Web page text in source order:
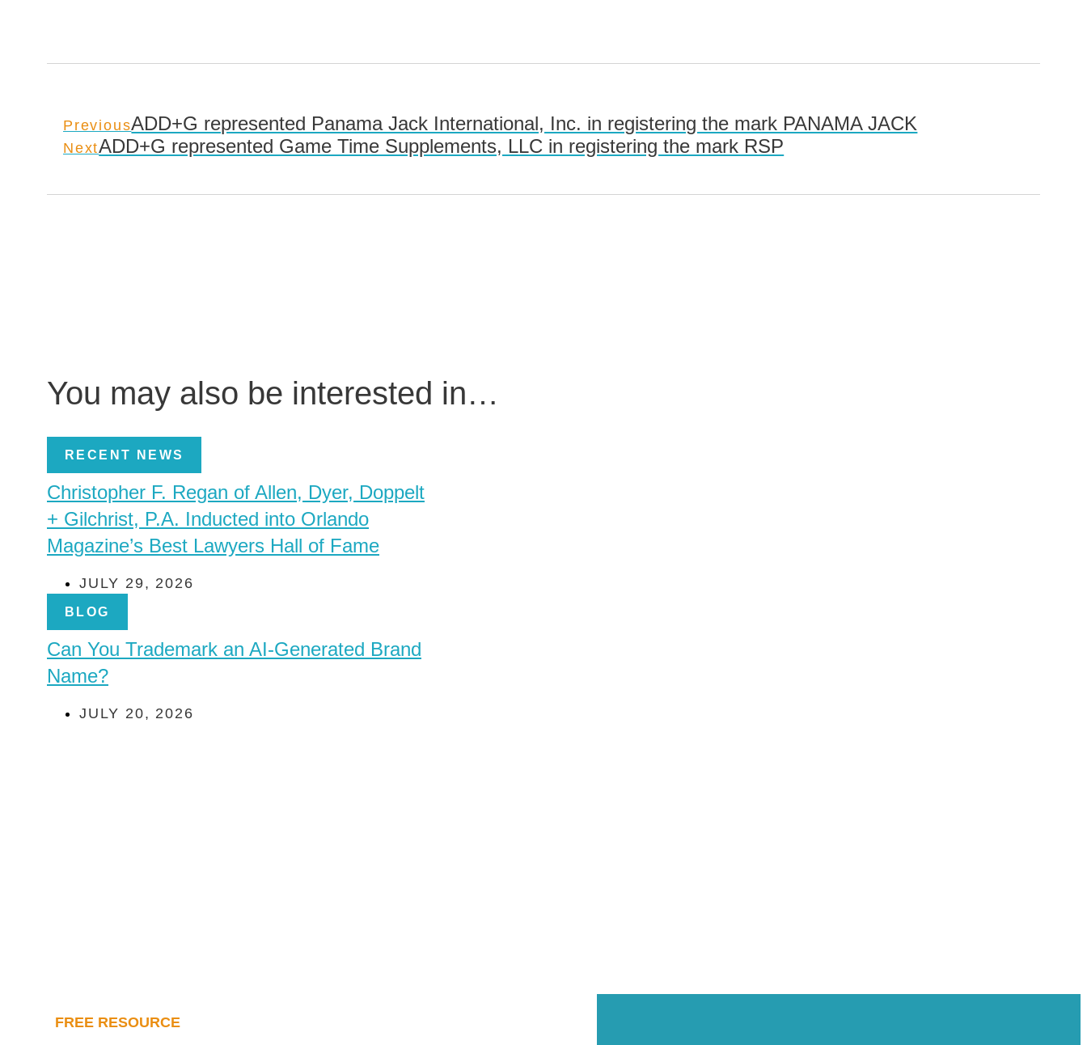
PreviousADD+G represented Panama Jack International, Inc. in registering the mark PANAMA JACK
NextADD+G represented Game Time Supplements, LLC in registering the mark RSP
You may also be interested in…
RECENT NEWS
Christopher F. Regan of Allen, Dyer, Doppelt
+ Gilchrist, P.A. Inducted into Orlando
Magazine’s Best Lawyers Hall of Fame
JULY 29, 2026
BLOG
Can You Trademark an AI-Generated Brand
Name?
JULY 20, 2026
FREE RESOURCE